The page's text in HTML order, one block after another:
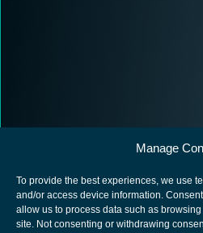
Manage
To provide the best experiences, we use
and/or access device information.
allow us to process data such as
site. Not consenting or withdrawing